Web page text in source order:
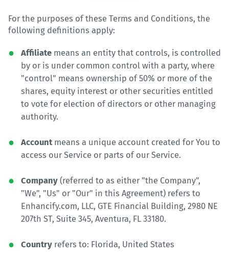
For the purposes of these Terms and Conditions, the
following definitions apply:
Affiliate means an entity that controls, is controlled
by or is under common control with a party, where
"control" means ownership of 50% or more of the
shares, equity interest or other securities entitled
to vote for election of directors or other managing
authority.
Accountmeans a unique account created for You to
access our Service or parts of our Service.
Company (referred to as either "the Company",
"We", "Us" or "Our" in this Agreement) refers to
Enhancify.com, LLC, GTE Financial Building, 2980 NE
207th ST, Suite 345, Aventura, FL 33180.
Country refers to: Florida, United States